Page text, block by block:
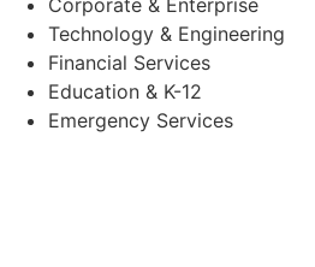
Technology & Engineering
Financial Services
Education & K-12
Emergency Services